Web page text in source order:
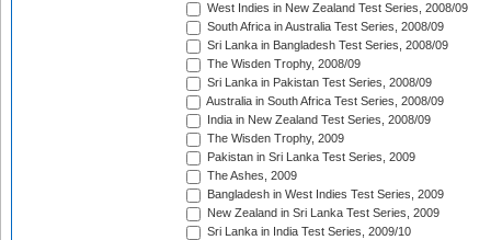
West Indies in New Zealand Test Series, 2008/09
South Africa in Australia Test Series, 2008/09
Sri Lanka in Bangladesh Test Series, 2008/09
The Wisden Trophy, 2008/09
Sri Lanka in Pakistan Test Series, 2008/09
Australia in South Africa Test Series, 2008/09
India in New Zealand Test Series, 2008/09
The Wisden Trophy, 2009
Pakistan in Sri Lanka Test Series, 2009
The Ashes, 2009
Bangladesh in West Indies Test Series, 2009
New Zealand in Sri Lanka Test Series, 2009
Sri Lanka in India Test Series, 2009/10